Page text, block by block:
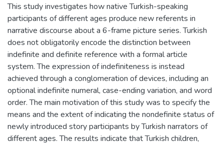
This study investigates how native Turkish-speaking
participants of different ages produce new referents in
narrative discourse about a 6-frame picture series. Turkish
does not obligatorily encode the distinction between
indefinite and definite reference with a formal article
system. The expression of indefiniteness is instead
achieved through a conglomeration of devices, including an
optional indefinite numeral, case-ending variation, and word
order. The main motivation of this study was to specify the
means and the extent of indicating the nondefinite status of
newly introduced story participants by Turkish narrators of
different ages. The results indicate that Turkish children,